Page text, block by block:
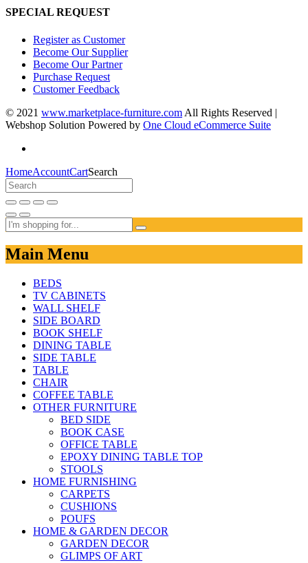
SPECIAL REQUEST
Register as Customer
Become Our Supplier
Become Our Partner
Purchase Request
Customer Feedback
© 2021 www.marketplace-furniture.com All Rights Reserved |
Webshop Solution Powered by One Cloud eCommerce Suite
HomeAccountCartSearch
Main Menu
BEDS
TV CABINETS
WALL SHELF
SIDE BOARD
BOOK SHELF
DINING TABLE
SIDE TABLE
TABLE
CHAIR
COFFEE TABLE
OTHER FURNITURE
BED SIDE
BOOK CASE
OFFICE TABLE
EPOXY DINING TABLE TOP
STOOLS
HOME FURNISHING
CARPETS
CUSHIONS
POUFS
HOME & GARDEN DECOR
GARDEN DECOR
GLIMPS OF ART